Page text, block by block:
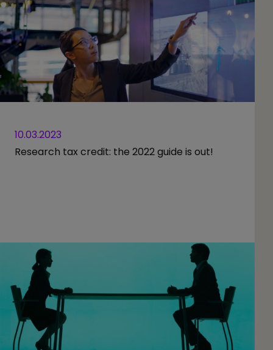
10.03.2023
Research tax credit: the 2022 guide is out!